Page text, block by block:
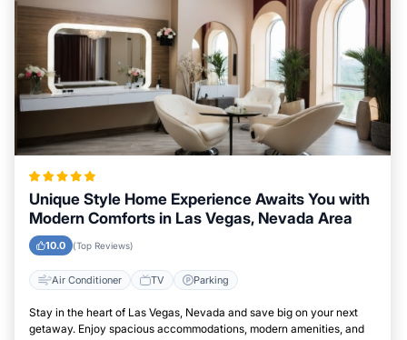
Unique Style Home Experience Awaits You with
Modern Comforts in Las Vegas, Nevada Area
10.0 (Top Reviews)
Air Conditioner TV Parking
Stay in the heart of Las Vegas, Nevada and save big on your next
getaway. Enjoy spacious accommodations, modern amenities, and